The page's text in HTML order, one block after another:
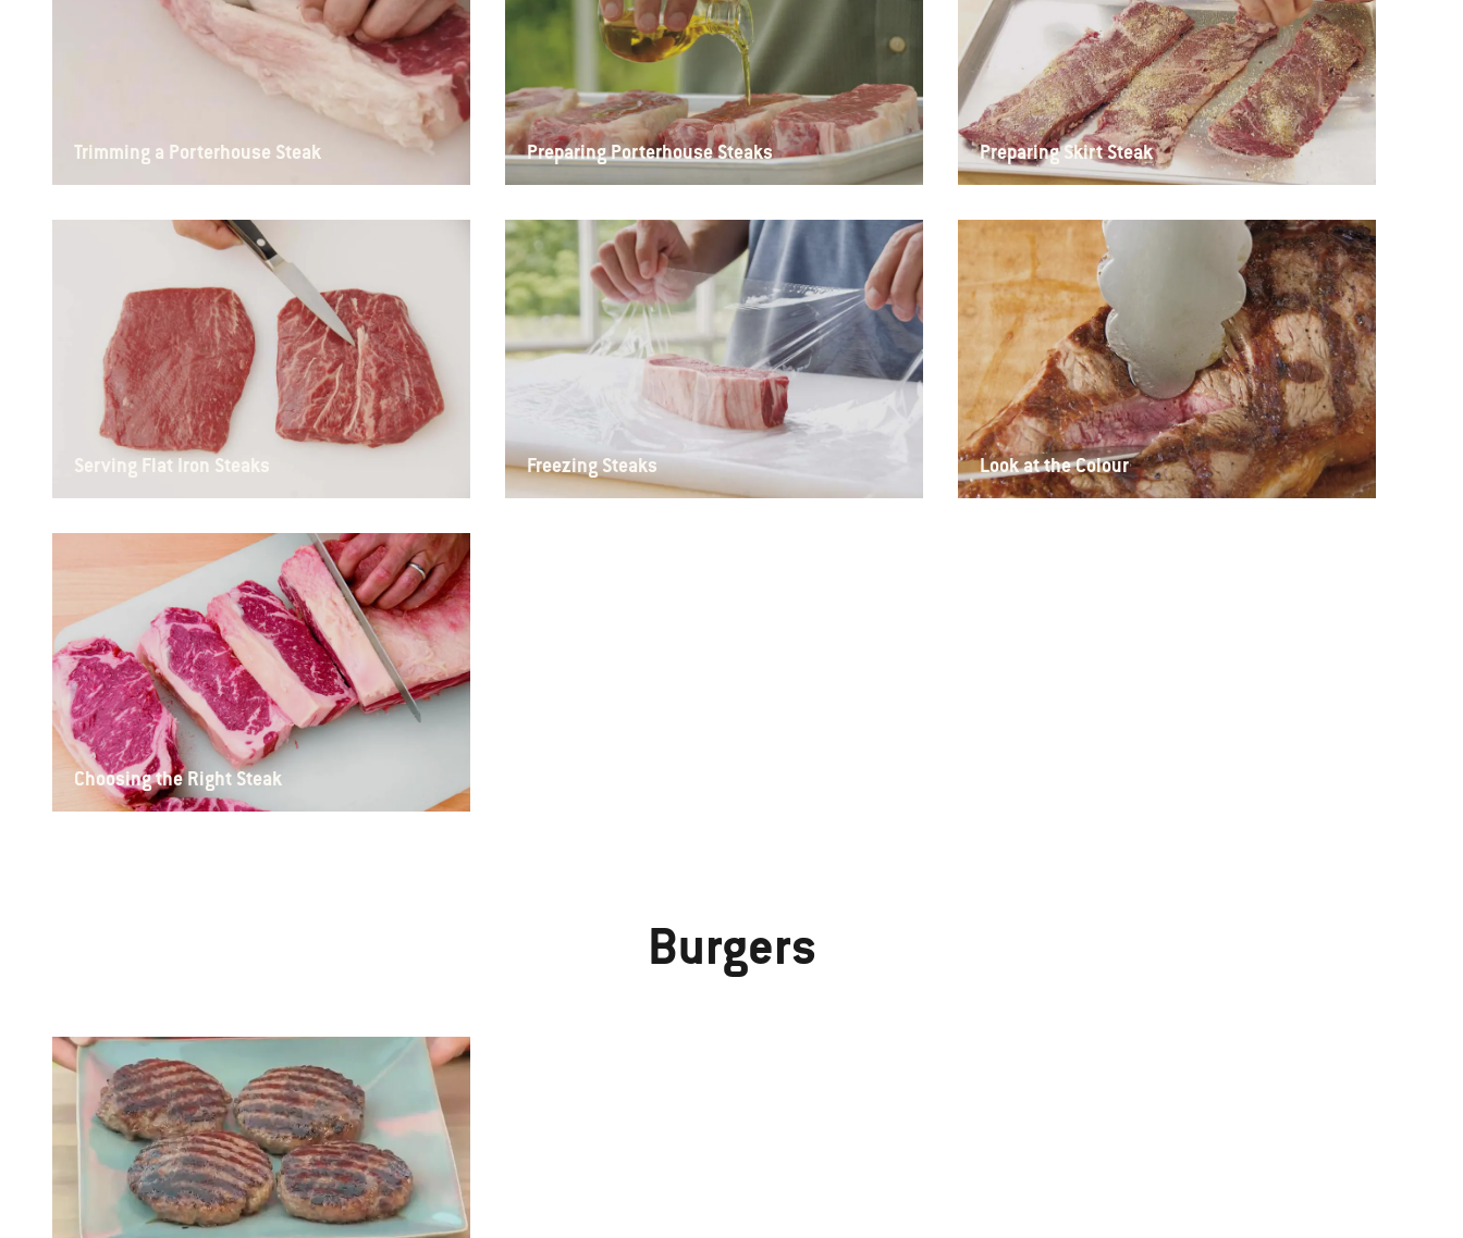
Trimming a Porterhouse Steak Preparing Porterhouse Steaks Preparing Skirt Steak
Serving Flat Iron Steaks Freezing Steaks Look at the Colour
Choosing the Right Steak
Burgers